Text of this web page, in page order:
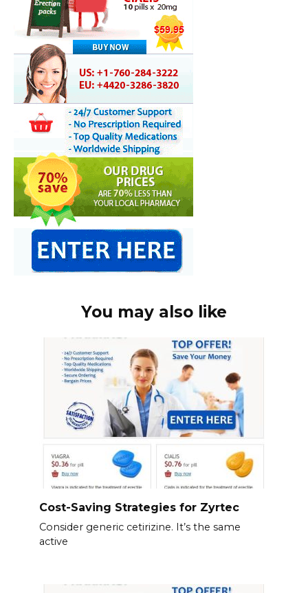
You may also like
Cost-Saving Strategies for Zyrtec
Consider generic cetirizine. It’s the same
active